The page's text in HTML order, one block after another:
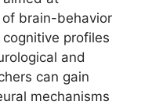
brain-behavior
profiles
and
can gain
mechanisms